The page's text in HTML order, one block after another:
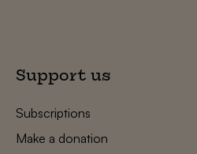
Support us
Subscriptions
Make a donation